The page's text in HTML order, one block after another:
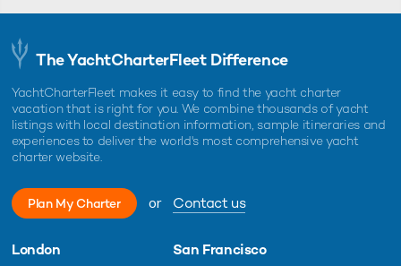
The YachtCharterFleet Difference
YachtCharterFleet makes it easy to find the yacht charter
vacation that is right for you. We combine thousands of yacht
listings with local destination information, sample itineraries and
experiences to deliver the world's most comprehensive yacht
charter website.
Plan My Charter or Contact us
London San Francisco